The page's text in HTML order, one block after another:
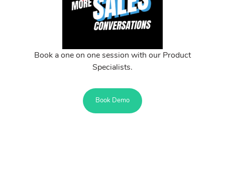
Book a one on one session with our Product
Specialists.
Book Demo